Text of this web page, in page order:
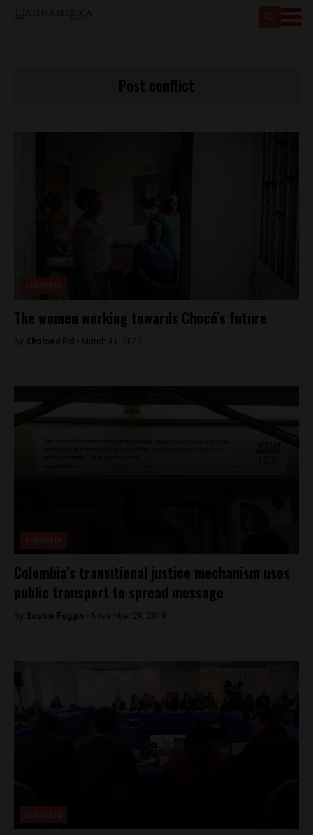
The women working towards Chocó’s future
By Kholood Eid - March 31, 2020
Colombia’s transitional justice mechanism uses
public transport to spread message
By Sophie Foggin - November 29, 2019